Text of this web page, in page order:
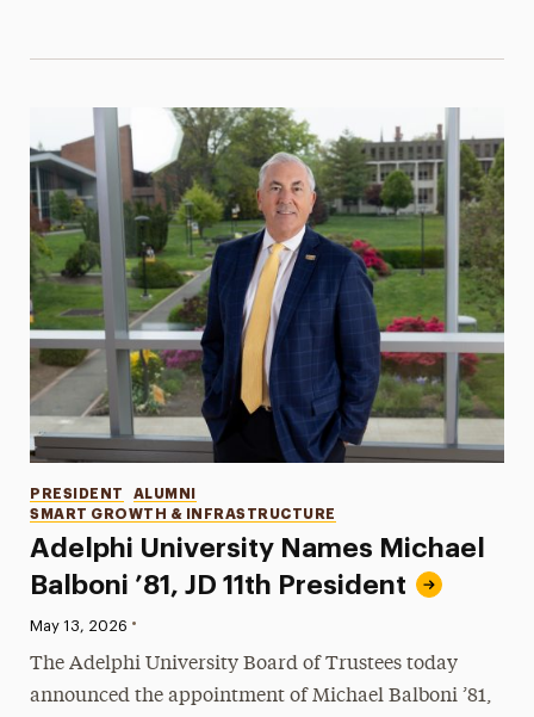
Adelphi University Names Michael
Balboni ’81, JD 11th President
Categories
PRESIDENT
ALUMNI
SMART GROWTH & INFRASTRUCTURE
Published:
May 13, 2026 •
The Adelphi University Board of Trustees today
announced the appointment of Michael Balboni ’81,